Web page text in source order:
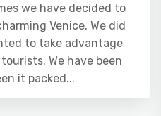
we have decided to
Venice. We did
to take advantage
We have been
it packed...